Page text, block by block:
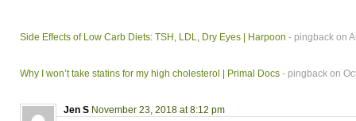
Side Effects of Low Carb Diets: TSH, LDL, Dry Eyes | Harpoon - pingback on
Why I won’t take statins for my high cholesterol | Primal Docs - pingback on
Jen S November 23, 2018 at 8:12 pm